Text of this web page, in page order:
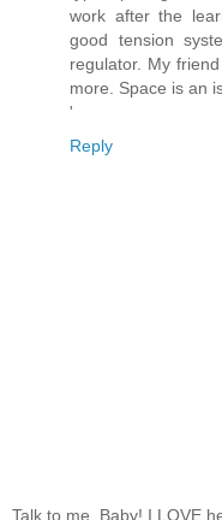
work after the
good tension
regulator. My
more. Space is an
'
Reply
Talk to me, Baby! I LOVE